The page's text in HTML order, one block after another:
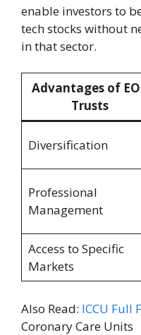
enable investors to
tech stocks without
in that sector.
Advantages of
Trusts
Diversification
Professional
Management
Access to Specific
Markets
Also Read: ICCU Full
Coronary Care Units